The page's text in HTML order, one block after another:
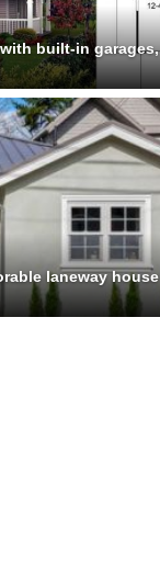
built-in garages,
laneway house